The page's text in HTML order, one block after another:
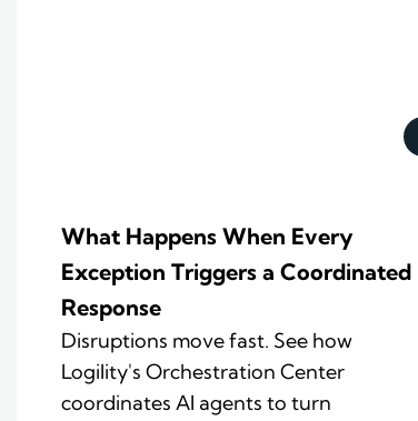
What Happens When Every
Exception Triggers a Coordinated
Response
Disruptions move fast. See how
Logility's Orchestration Center
coordinates AI agents to turn